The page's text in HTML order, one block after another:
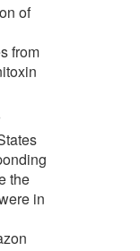
of
from
the
in